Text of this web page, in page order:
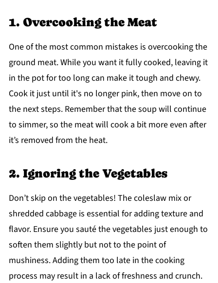
1. Overcooking the Meat
One of the most common mistakes is overcooking the
ground meat. While you want it fully cooked, leaving it
in the pot for too long can make it tough and chewy.
Cook it just until it's no longer pink, then move on to
the next steps. Remember that the soup will continue
to simmer, so the meat will cook a bit more even after
it’s removed from the heat.
2. Ignoring the Vegetables
Don’t skip on the vegetables! The coleslaw mix or
shredded cabbage is essential for adding texture and
flavor. Ensure you sauté the vegetables just enough to
soften them slightly but not to the point of
mushiness. Adding them too late in the cooking
process may result in a lack of freshness and crunch.